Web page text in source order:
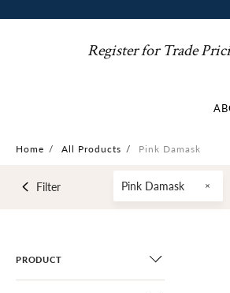
Register for Trade
Home / All Products / Pink Damask
Filter Pink Damask
PRODUCT